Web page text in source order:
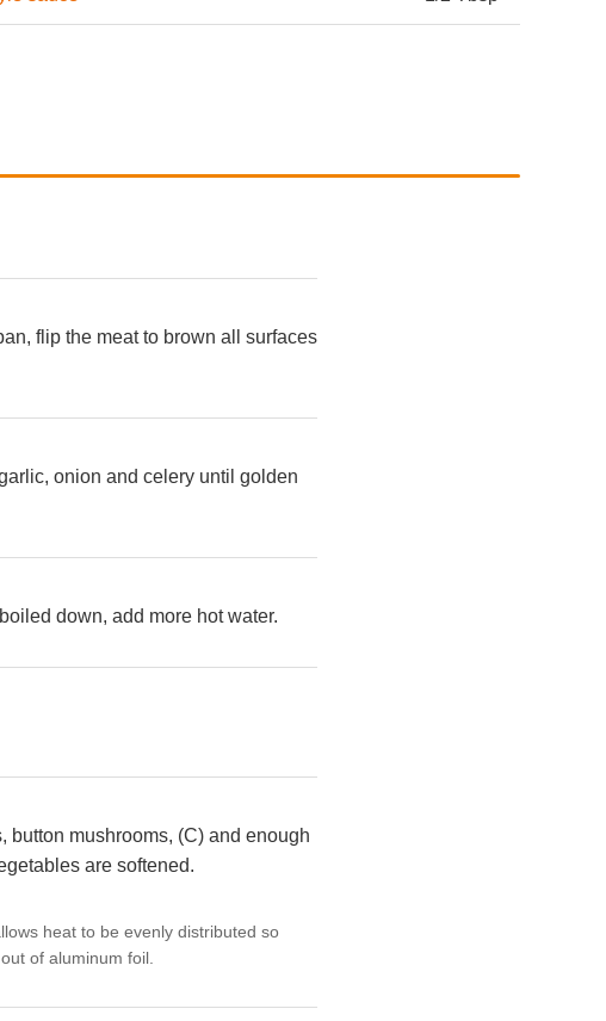
flip the meat to brown all surfaces
onion and celery until golden
down, add more hot water.
button mushrooms, (C) and enough
are softened.
heat to be evenly distributed so
of aluminum foil.